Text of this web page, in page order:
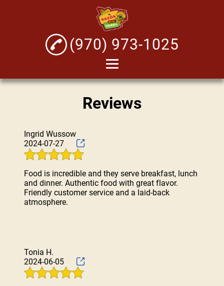
(970) 973-1025
Home
About
Testimonials
Reviews
Ingrid Wussow
2024-07-27
Food is incredible and they serve breakfast, lunch
and dinner. Authentic food with great flavor.
Friendly customer service and a laid-back
atmosphere.
Tonia H.
2024-06-05